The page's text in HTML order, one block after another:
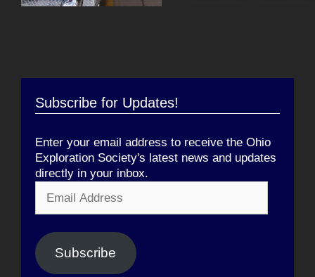
Subscribe for Updates!
Enter your email address to receive the Ohio
Exploration Society's latest news and updates
directly in your inbox.
Address
Subscribe